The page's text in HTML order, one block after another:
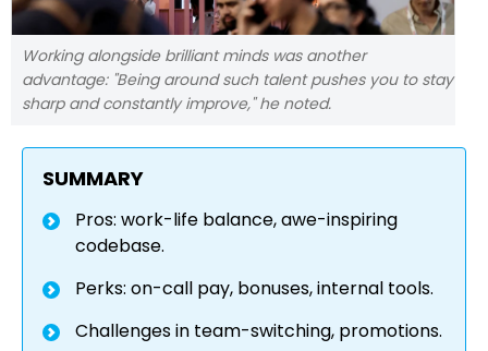
Working alongside brilliant minds was another
advantage: "Being around such talent pushes you to stay
sharp and constantly improve," he noted.
SUMMARY
Pros: work-life balance, awe-inspiring
codebase.
Perks: on-call pay, bonuses, internal tools.
Challenges in team-switching, promotions.